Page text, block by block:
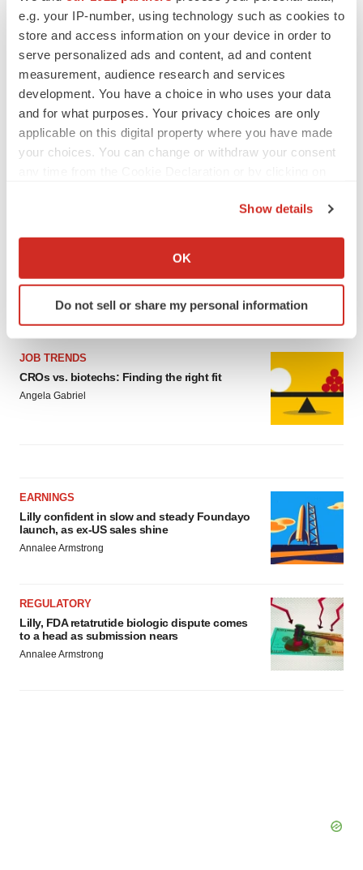
e.g. your IP-number, using technology such as cookies to
store and access information on your device in order to
serve personalized ads and content, ad and content
measurement, audience research and services
development. You have a choice in who uses your data
and for what purposes. Your privacy choices are only
applicable on this digital property where you have made
your choices. You can change or withdraw your consent
Collect information about your geographical location
Identify your device by actively scanning it for
specific characteristics (fingerprinting)
and set your preferences in the
details section.
We use cookies to enhance your experience, analyze
site traffic, and serve tailored ads. By clicking "OK", you
Show details
OK
Do not sell or share my personal information
now
Angela Gabriel
JOB TRENDS
CROs vs. biotechs: Finding the right fit
Angela Gabriel
EARNINGS
Lilly confident in slow and steady Foundayo
launch, as ex-US sales shine
Annalee Armstrong
REGULATORY
Lilly, FDA retatrutide biologic dispute comes
to a head as submission nears
Annalee Armstrong